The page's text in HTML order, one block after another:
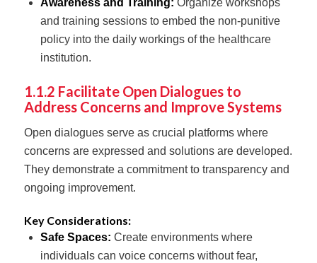
and training sessions to embed the non-punitive
policy into the daily workings of the healthcare
institution.
1.1.2 Facilitate Open Dialogues to
Address Concerns and Improve Systems
Open dialogues serve as crucial platforms where
concerns are expressed and solutions are developed.
They demonstrate a commitment to transparency and
ongoing improvement.
Key Considerations:
Safe Spaces: Create environments where
individuals can voice concerns without fear,